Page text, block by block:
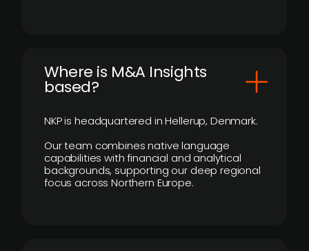
​Where is M&A Insights
based?
NKP is headquartered in Hellerup, Denmark.
Our team combines native language
capabilities with financial and analytical
backgrounds, supporting our deep regional
focus across Northern Europe.